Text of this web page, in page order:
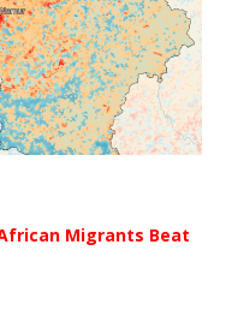
Migrants Beat